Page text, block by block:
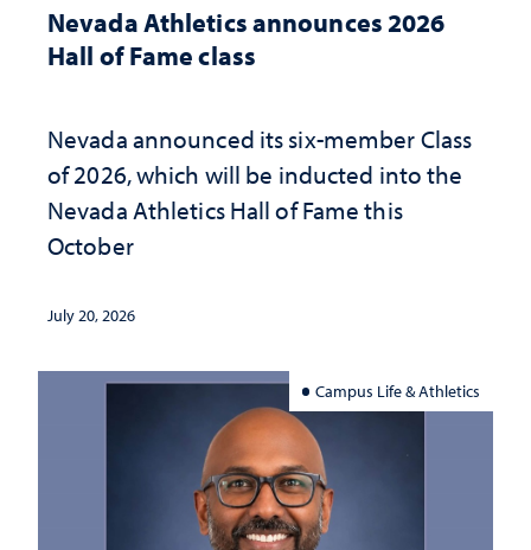
Nevada Athletics announces 2026
Hall of Fame class
Nevada announced its six-member Class
of 2026, which will be inducted into the
Nevada Athletics Hall of Fame this
October
July 20, 2026
Campus Life & Athletics